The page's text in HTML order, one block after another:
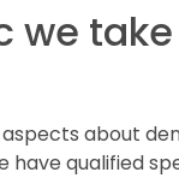
we
about
have qualified